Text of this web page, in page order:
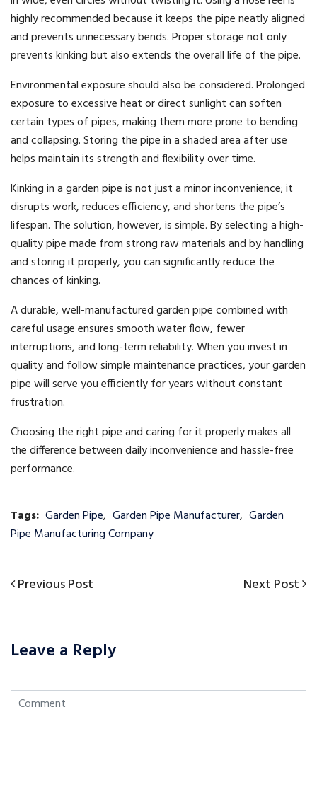
highly recommended because it keeps the pipe neatly aligned
and prevents unnecessary bends. Proper storage not only
prevents kinking but also extends the overall life of the pipe.
Environmental exposure should also be considered. Prolonged
exposure to excessive heat or direct sunlight can soften
certain types of pipes, making them more prone to bending
and collapsing. Storing the pipe in a shaded area after use
helps maintain its strength and flexibility over time.
Kinking in a garden pipe is not just a minor inconvenience; it
disrupts work, reduces efficiency, and shortens the pipe’s
lifespan. The solution, however, is simple. By selecting a high-
quality pipe made from strong raw materials and by handling
and storing it properly, you can significantly reduce the
chances of kinking.
A durable, well-manufactured garden pipe combined with
careful usage ensures smooth water flow, fewer
interruptions, and long-term reliability. When you invest in
quality and follow simple maintenance practices, your garden
pipe will serve you efficiently for years without constant
frustration.
Choosing the right pipe and caring for it properly makes all
the difference between daily inconvenience and hassle-free
performance.
Tags: Garden Pipe, Garden Pipe Manufacturer, Garden
Pipe Manufacturing Company
Post
Previous
Previous Post
Next
Next Post
Leave a Reply